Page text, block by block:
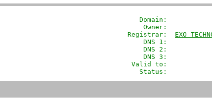
               Domain:
            Registrar:
EXO
DNS 1:
DNS 2:
DNS 3:
Valid to:
Status: